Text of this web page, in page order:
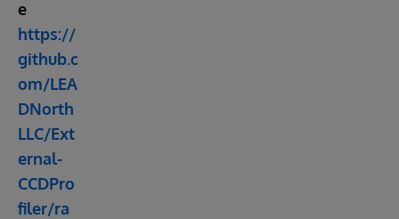
e
https://
github.c
om/LEA
DNorth
LLC/Ext
ernal-
CCDPro
filer/ra